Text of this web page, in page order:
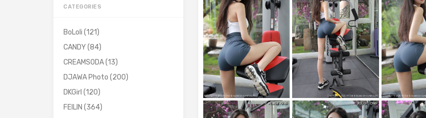
CATEGORIES
BoLoli (121)
CANDY(84)
CREAMSODA(13)
DJAWA Photo (200)
DKGirl (120)
FEILIN (364)